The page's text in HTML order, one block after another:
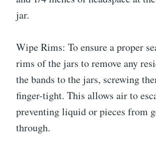
jar.
Wipe Rims: To ensure a proper
rims of the jars to remove any
the bands to the jars, screwing
finger-tight. This allows air to
preventing liquid or pieces from
through.